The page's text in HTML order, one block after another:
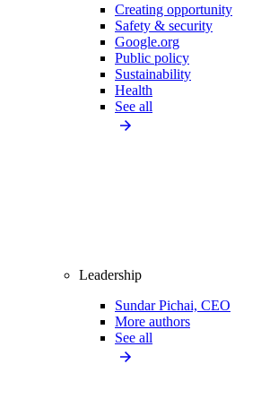
Creating opportunity
Safety & security
Google.org
Public policy
Sustainability
Health
See all
Leadership
Sundar Pichai, CEO
More authors
See all